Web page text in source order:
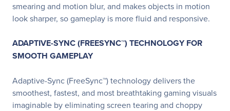
smearing and motion blur, and makes objects in motion
look sharper, so gameplay is more fluid and responsive.
ADAPTIVE-SYNC (FREESYNC™) TECHNOLOGY FOR
SMOOTH GAMEPLAY
Adaptive-Sync (FreeSync™) technology delivers the
smoothest, fastest, and most breathtaking gaming visuals
imaginable by eliminating screen tearing and choppy